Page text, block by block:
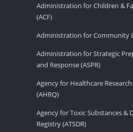
Administration for Children &
(ACF)
Administration for Community
Administration for Strategic
and Response (ASPR)
Agency for Healthcare
(AHRQ)
Agency for Toxic Substances &
Registry (ATSDR)